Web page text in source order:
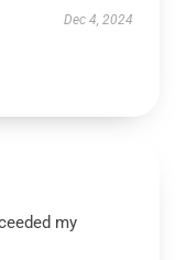
Dec 4, 2024
my